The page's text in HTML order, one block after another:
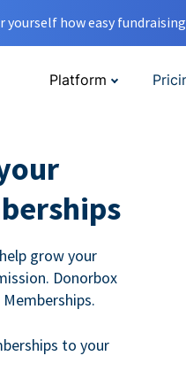
yourself how easy
Platform
grow your
Donorbox
to your